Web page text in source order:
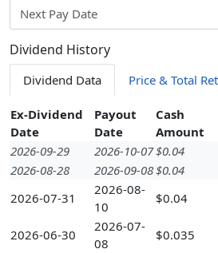
Next Pay Date
Dividend History
Dividend Data Price & Total
Ex-Dividend
Date
Payout
Date
Cash
Amount
2026-09-29
2026-10-07$0.04
2026-08-28
2026-09-08$0.04
2026-07-31
2026-08-
10
$0.04
2026-06-30
2026-07-
08
$0.035